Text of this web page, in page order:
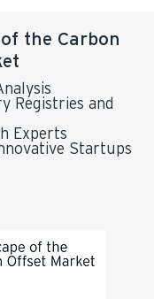
the Carbon
Registries and
Experts
Startups